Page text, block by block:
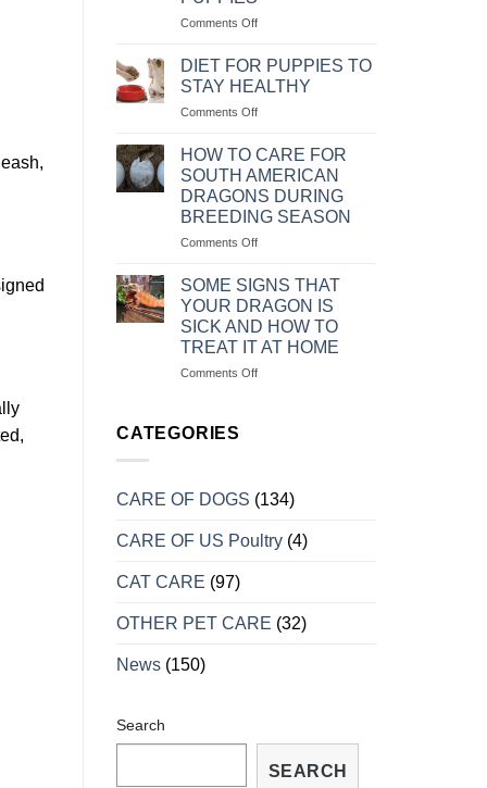
CHỮA
KHI
CHÓ
CẢM
Comments Offon
LƯU
Ý
KHI
CHĂM
CHÓ
ALASKA
CON
DIET FOR PUPPIES TO
STAY HEALTHY
Comments Offon
ĐỘ
KHẨU
PHẦN
ĂN
CHO
CHÓ
LUÔN
MẠNH
HOW TO CARE FOR
SOUTH AMERICAN
DRAGONS DURING
BREEDING SEASON
Comments Offon
CHĂM
SÓC
RỒNG
NAM
MỸ
KHI
SOME SIGNS THAT
YOUR DRAGON IS
SICK AND HOW TO
TREAT IT AT HOME
Comments Offon
RỒNG
BỆNH
TẠI
CATEGORIES
CARE OF DOGS (134)
CARE OF US Poultry (4)
CAT CARE (97)
OTHER PET CARE (32)
News (150)
Search
SEARCH